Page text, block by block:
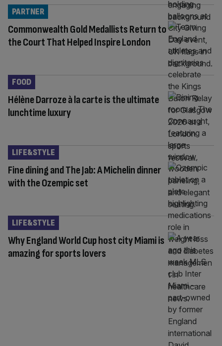
Commonwealth Gold Medallists Return to
the Court That Helped Inspire London
PARTNER
Hélène Darroze à la carte is the ultimate
lunchtime luxury
FOOD
Fine dining and The Jab: A Michelin dinner
with the Ozempic set
LIFE&STYLE
Why England World Cup host city Miami is
amazing for sports lovers
LIFE&STYLE